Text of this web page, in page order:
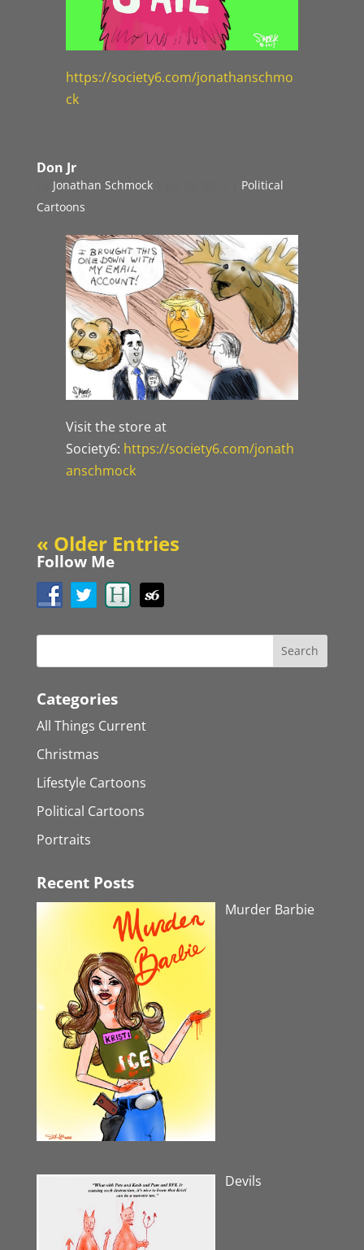
https://society6.com/jonathanschmo
ck
Don Jr
Jonathan Schmock|
Political
Cartoons
Visit the store at
Society6: https://society6.com/jonath
anschmock
« Older Entries
Follow Me
Categories
All Things Current
Christmas
Lifestyle Cartoons
Political Cartoons
Portraits
Recent Posts
Murder Barbie
Devils